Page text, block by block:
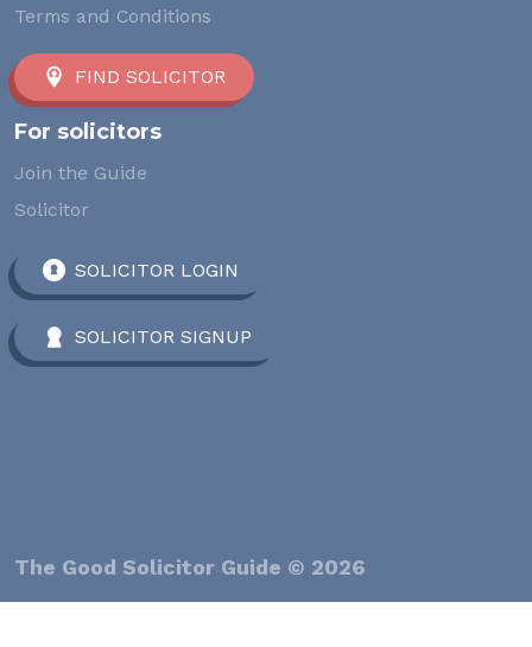
Terms and Conditions
FIND SOLICITOR
For solicitors
Join the Guide
Solicitor
SOLICITOR LOGIN
SOLICITOR SIGNUP
The Good Solicitor Guide © 2026